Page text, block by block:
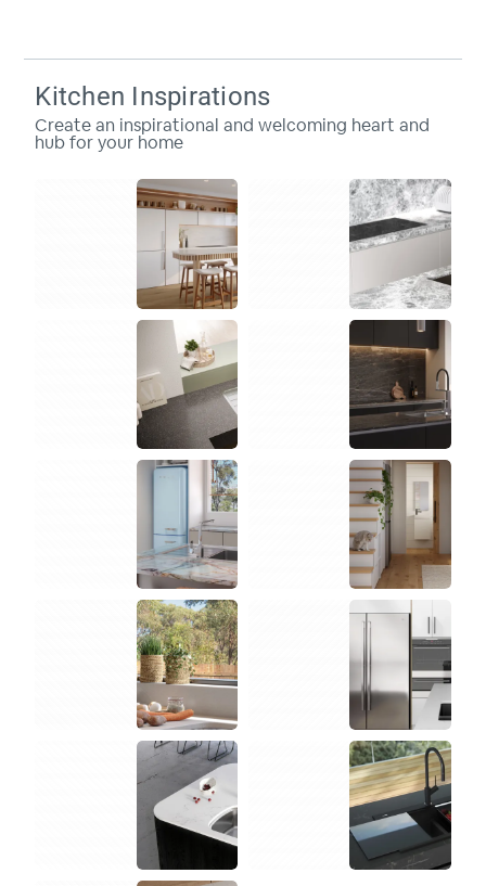
Kitchen Inspirations
Create an inspirational and welcoming heart and
hub for your home